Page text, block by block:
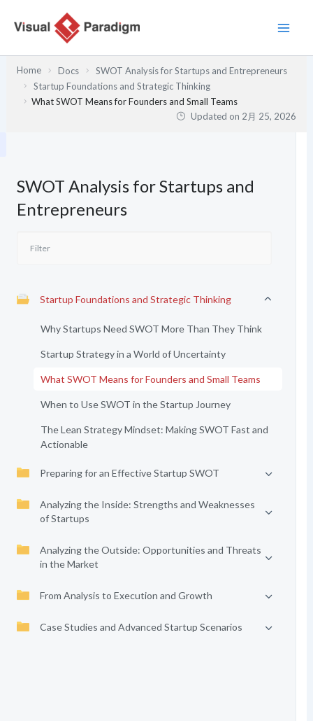
Home Docs
SWOT Analysis for Startups and Entrepreneurs
Startup Foundations and Strategic Thinking
What SWOT Means for Founders and Small Teams
Updated on 2月 25, 2026
SWOT Analysis for Startups and
Entrepreneurs
Startup Foundations and Strategic Thinking
Why Startups Need SWOT More Than They Think
Startup Strategy in a World of Uncertainty
What SWOT Means for Founders and Small Teams
When to Use SWOT in the Startup Journey
The Lean Strategy Mindset: Making SWOT Fast and
Actionable
Preparing for an Effective Startup SWOT
Analyzing the Inside: Strengths and Weaknesses
of Startups
Analyzing the Outside: Opportunities and Threats
in the Market
From Analysis to Execution and Growth
Case Studies and Advanced Startup Scenarios